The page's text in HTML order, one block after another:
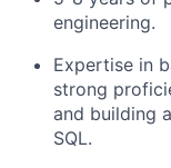
engineering.
Expertise in
strong
and building
SQL.